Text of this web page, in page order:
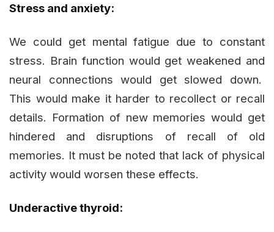
Stress and anxiety:
We could get mental fatigue due to constant
stress. Brain function would get weakened and
neural connections would get slowed down.
This would make it harder to recollect or recall
details. Formation of new memories would get
hindered and disruptions of recall of old
memories. It must be noted that lack of physical
activity would worsen these effects.
Underactive thyroid: